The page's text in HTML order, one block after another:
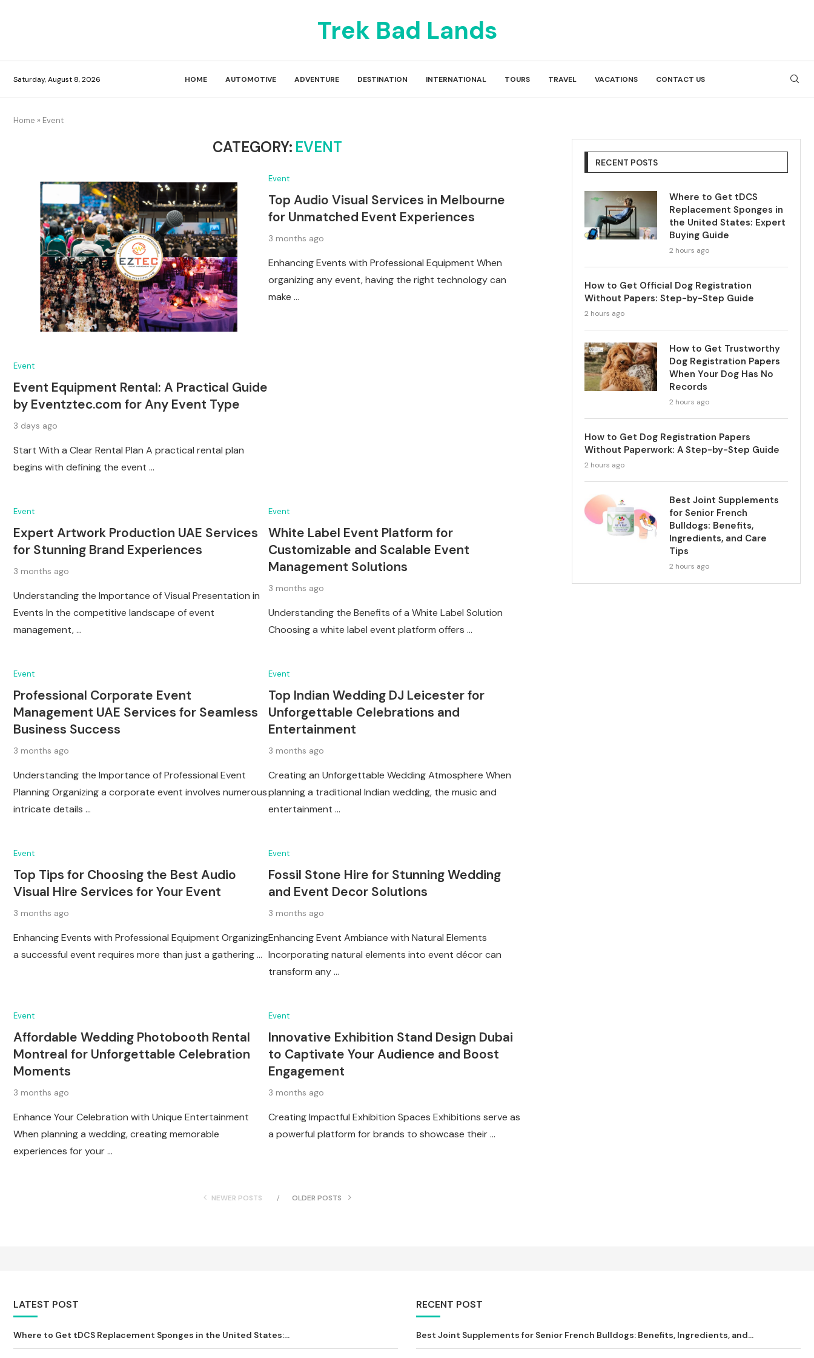
Trek Bad Lands
Saturday, August 8, 2026 HOME AUTOMOTIVE ADVENTURE DESTINATION INTERNATIONAL TOURS TRAVEL VACATIONS CONTACT US
Home » Event
CATEGORY: EVENT
Event
Event Equipment Rental: A Practical Guide
by Eventztec.com for Any Event Type
3 days ago
Start With a Clear Rental Plan A practical rental plan
begins with defining the event …
Event
Top Audio Visual Services in Melbourne
for Unmatched Event Experiences
3 months ago
Enhancing Events with Professional Equipment When
organizing any event, having the right technology can
make …
Event
Expert Artwork Production UAE Services
for Stunning Brand Experiences
3 months ago
Understanding the Importance of Visual Presentation in
Events In the competitive landscape of event
management, …
Event
White Label Event Platform for
Customizable and Scalable Event
Management Solutions
3 months ago
Understanding the Benefits of a White Label Solution
Choosing a white label event platform offers …
Event
Professional Corporate Event
Management UAE Services for Seamless
Business Success
3 months ago
Understanding the Importance of Professional Event
Planning Organizing a corporate event involves numerous
intricate details …
Event
Top Indian Wedding DJ Leicester for
Unforgettable Celebrations and
Entertainment
3 months ago
Creating an Unforgettable Wedding Atmosphere When
planning a traditional Indian wedding, the music and
entertainment …
Event
Top Tips for Choosing the Best Audio
Visual Hire Services for Your Event
3 months ago
Enhancing Events with Professional Equipment Organizing
a successful event requires more than just a gathering …
Event
Fossil Stone Hire for Stunning Wedding
and Event Decor Solutions
3 months ago
Enhancing Event Ambiance with Natural Elements
Incorporating natural elements into event décor can
transform any …
Event
Affordable Wedding Photobooth Rental
Montreal for Unforgettable Celebration
Moments
3 months ago
Enhance Your Celebration with Unique Entertainment
When planning a wedding, creating memorable
experiences for your …
Event
Innovative Exhibition Stand Design Dubai
to Captivate Your Audience and Boost
Engagement
3 months ago
Creating Impactful Exhibition Spaces Exhibitions serve as
a powerful platform for brands to showcase their …
NEWER POSTS OLDER POSTS
RECENT POSTS
Where to Get tDCS
Replacement Sponges in
the United States: Expert
Buying Guide
2 hours ago
How to Get Official Dog Registration
Without Papers: Step-by-Step Guide
2 hours ago
How to Get Trustworthy
Dog Registration Papers
When Your Dog Has No
Records
2 hours ago
How to Get Dog Registration Papers
Without Paperwork: A Step-by-Step Guide
2 hours ago
Best Joint Supplements
for Senior French
Bulldogs: Benefits,
Ingredients, and Care
Tips
2 hours ago
LATEST POST
Where to Get tDCS Replacement Sponges in the United States:...
RECENT POST
Best Joint Supplements for Senior French Bulldogs: Benefits, Ingredients, and...